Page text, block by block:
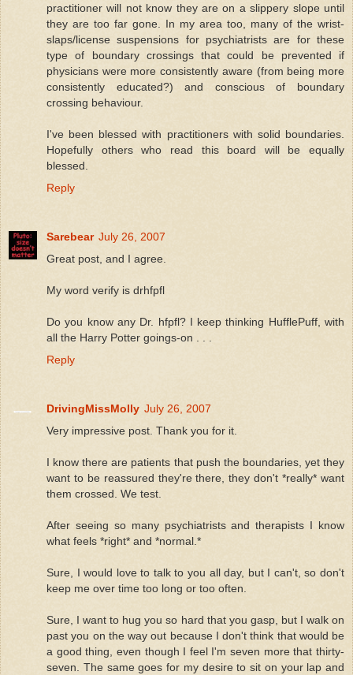
practitioner will not know they are on a slippery slope until
they are too far gone. In my area too, many of the wrist-
slaps/license suspensions for psychiatrists are for these
type of boundary crossings that could be prevented if
physicians were more consistently aware (from being more
consistently educated?) and conscious of boundary
crossing behaviour.
I've been blessed with practitioners with solid boundaries.
Hopefully others who read this board will be equally
blessed.
Reply
Sarebear July 26, 2007
Great post, and I agree.
My word verify is drhfpfl
Do you know any Dr. hfpfl? I keep thinking HufflePuff, with
all the Harry Potter goings-on . . .
Reply
DrivingMissMolly July 26, 2007
Very impressive post. Thank you for it.
I know there are patients that push the boundaries, yet they
want to be reassured they're there, they don't *really* want
them crossed. We test.
After seeing so many psychiatrists and therapists I know
what feels *right* and *normal.*
Sure, I would love to talk to you all day, but I can't, so don't
keep me over time too long or too often.
Sure, I want to hug you so hard that you gasp, but I walk on
past you on the way out because I don't think that would be
a good thing, even though I feel I'm seven more that thirty-
seven. The same goes for my desire to sit on your lap and